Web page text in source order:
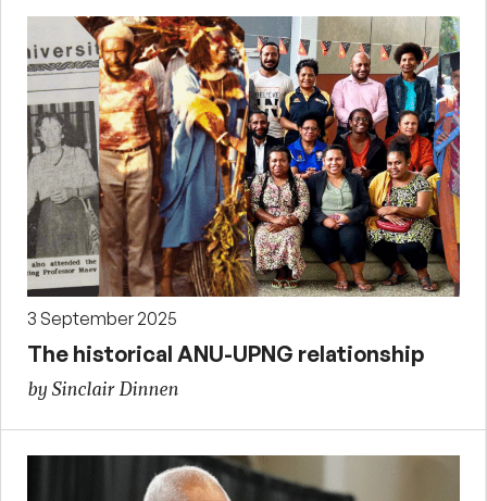
3 September 2025
The historical ANU-UPNG relationship
by Sinclair Dinnen